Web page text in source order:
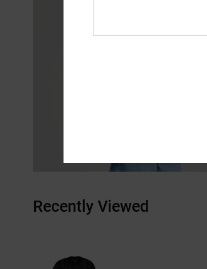
Recently Viewed